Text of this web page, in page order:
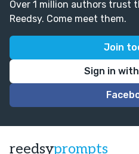
Over 1 million authors trust
Reedsy. Come meet them.
Join
Sign in
reedsyprompts